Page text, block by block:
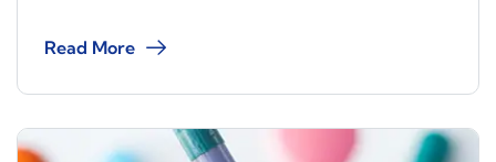
Read More